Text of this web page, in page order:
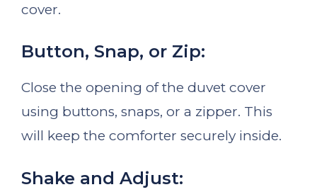
cover.
Button, Snap, or Zip:
Close the opening of the duvet cover
using buttons, snaps, or a zipper. This
will keep the comforter securely inside.
Shake and Adjust: